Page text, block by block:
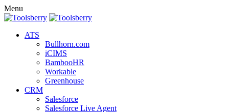
Menu
ATS
Bullhorn.com
iCIMS
BambooHR
Workable
Greenhouse
CRM
Salesforce
Salesforce Live Agent